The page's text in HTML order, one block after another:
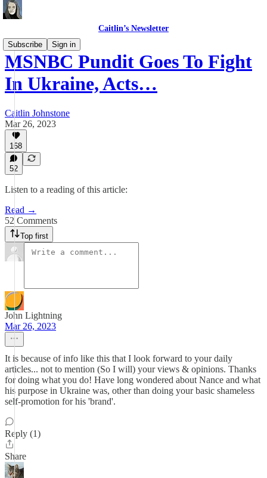
Caitlin’s Newsletter
Subscribe
Sign in
MSNBC Pundit Goes To Fight
In Ukraine, Acts…
Caitlin Johnstone
Mar 26, 2023
168
52
Listen to a reading of this article:
Read →
52 Comments
Top first
John Lightning
Mar 26, 2023
It is because of info like this that I look forward to your daily
articles... not to mention (So I will) your views & opinions. Thanks
for doing what you do! Have long wondered about Nance and what
his purpose in Ukraine was, other than doing your basic shameless
self-promotion for his 'brand'.
Reply (1)
Share